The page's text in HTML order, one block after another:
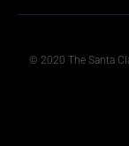
© 2020 The Santa